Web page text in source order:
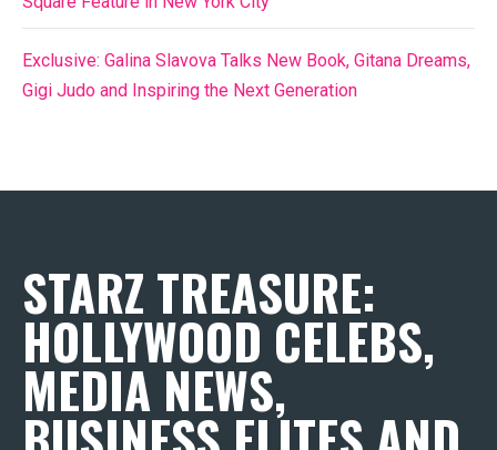
Exclusive: Galina Slavova Talks New Book, Gitana Dreams,
Gigi Judo and Inspiring the Next Generation
STARZ TREASURE:
HOLLYWOOD CELEBS,
MEDIA NEWS,